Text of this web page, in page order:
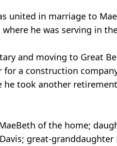
united in marriage to
he was serving in
and moving to Great
for a construction
he took another
of the home;
great-